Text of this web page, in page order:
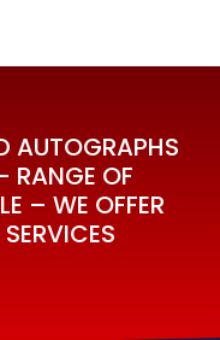
AUTOGRAPHS
RANGE OF
– WE OFFER